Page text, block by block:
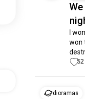
I
won
52
dioramas